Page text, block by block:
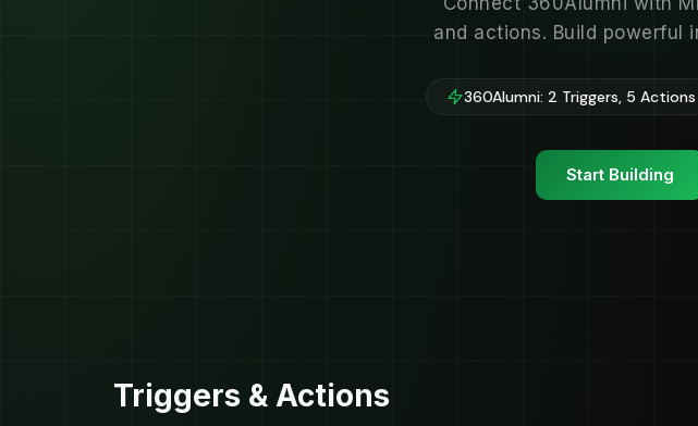
and actions. Build powerful
360Alumni: 2 Triggers, 5 Actions
Start Building
Triggers & Actions